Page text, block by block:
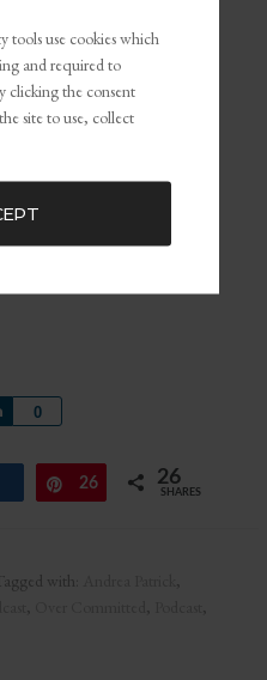
0
Share
Share Pin
26 26
SHARES
Tagged with:
,
, ,
,
tools use cookies which
and required to
clicking the consent
site to use, collect